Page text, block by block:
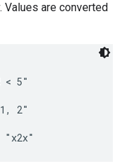
Values are converted
5"
2"
"x2x"